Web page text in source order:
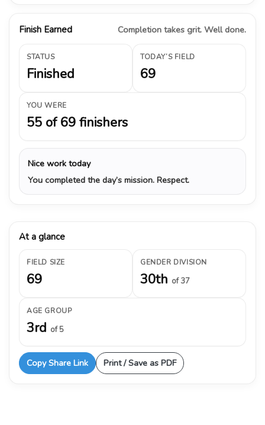
Finish Earned Completion takes grit. Well done.
STATUS
Finished
TODAY’S FIELD
69
YOU WERE
55 of 69 finishers
Nice work today
You completed the day’s mission. Respect.
At a glance
FIELD SIZE
69
GENDER DIVISION
30th of 37
AGE GROUP
3rd of 5
Copy Share Link Print / Save as PDF